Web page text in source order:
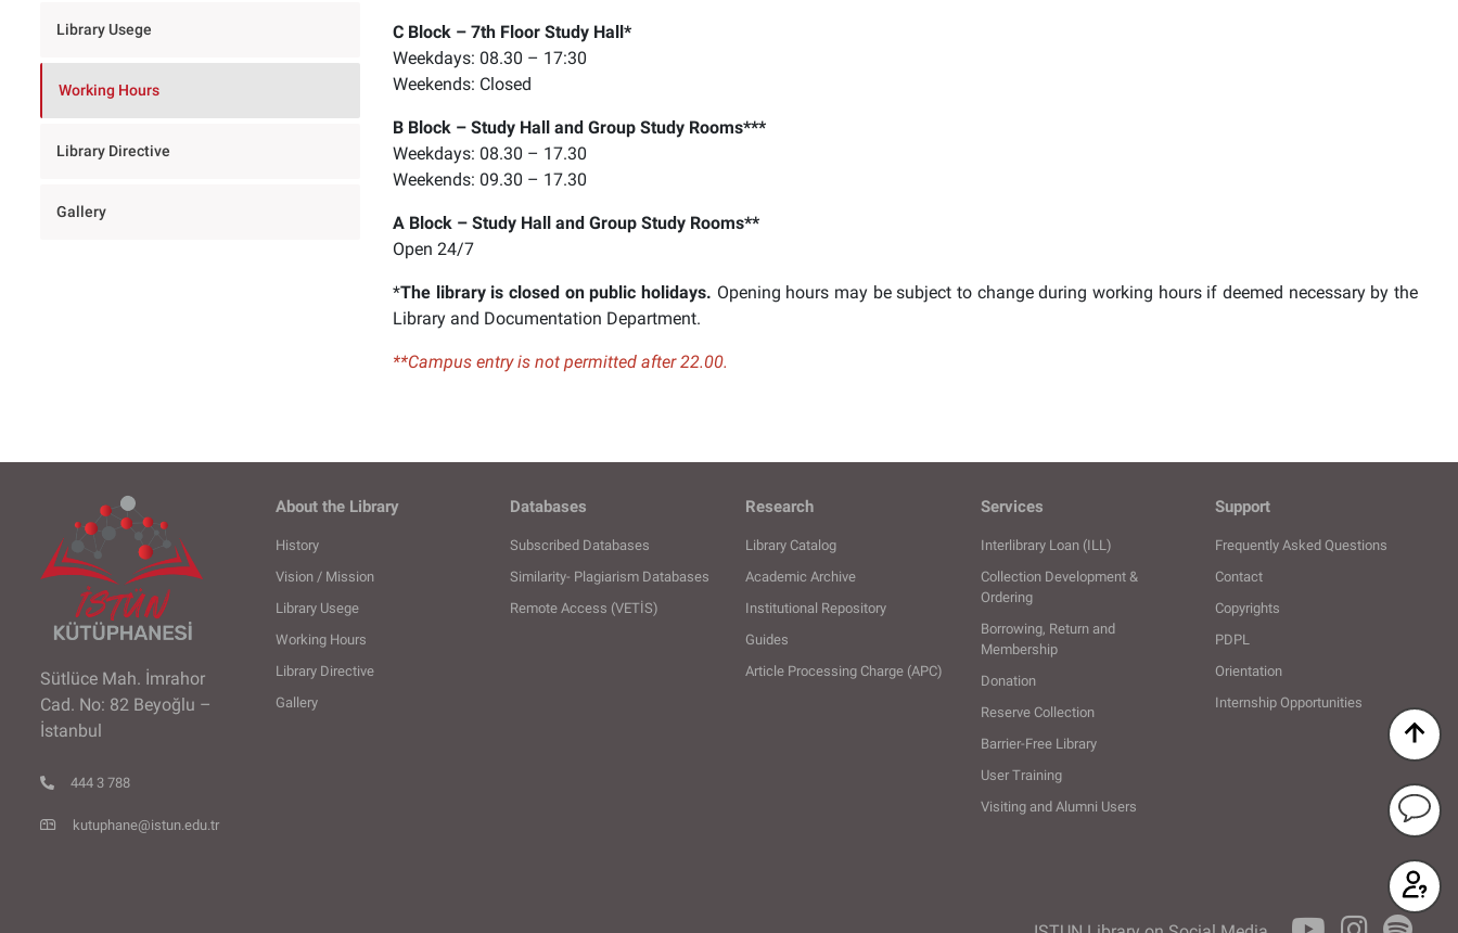
Erişilebilirlik
menüsünü
açmak
Library Usege
Working Hours
Library Directive
Gallery
C Block – 7th Floor Study Hall*
Weekdays: 08.30 – 17:30
Weekends: Closed
B Block – Study Hall and Group Study Rooms***
Weekdays: 08.30 – 17.30
Weekends: 09.30 – 17.30
A Block – Study Hall and Group Study Rooms**
Open 24/7
*The library is closed on public holidays. Opening hours may be subject to change during working hours if deemed necessary by the
Library and Documentation Department.
**Campus entry is not permitted after 22.00.
Ask the
SSS
Sütlüce Mah. İmrahor
Cad. No: 82 Beyoğlu –
İstanbul
444 3 788
kutuphane@istun.edu.tr
About the Library
History
Vision / Mission
Library Usege
Working Hours
Library Directive
Gallery
Databases
Subscribed Databases
Similarity- Plagiarism Databases
Remote Access (VETİS)
Research
Library Catalog
Academic Archive
Institutional Repository
Guides
Article Processing Charge (APC)
Services
Interlibrary Loan (ILL)
Collection Development &
Ordering
Borrowing, Return and
Membership
Donation
Reserve Collection
Barrier-Free Library
User Training
Visiting and Alumni Users
Support
Frequently Asked Questions
Contact
Copyrights
PDPL
Orientation
Internship Opportunities